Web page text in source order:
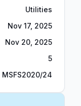
Utilities
Nov 17, 2025
Nov 20, 2025
5
MSFS2020/24